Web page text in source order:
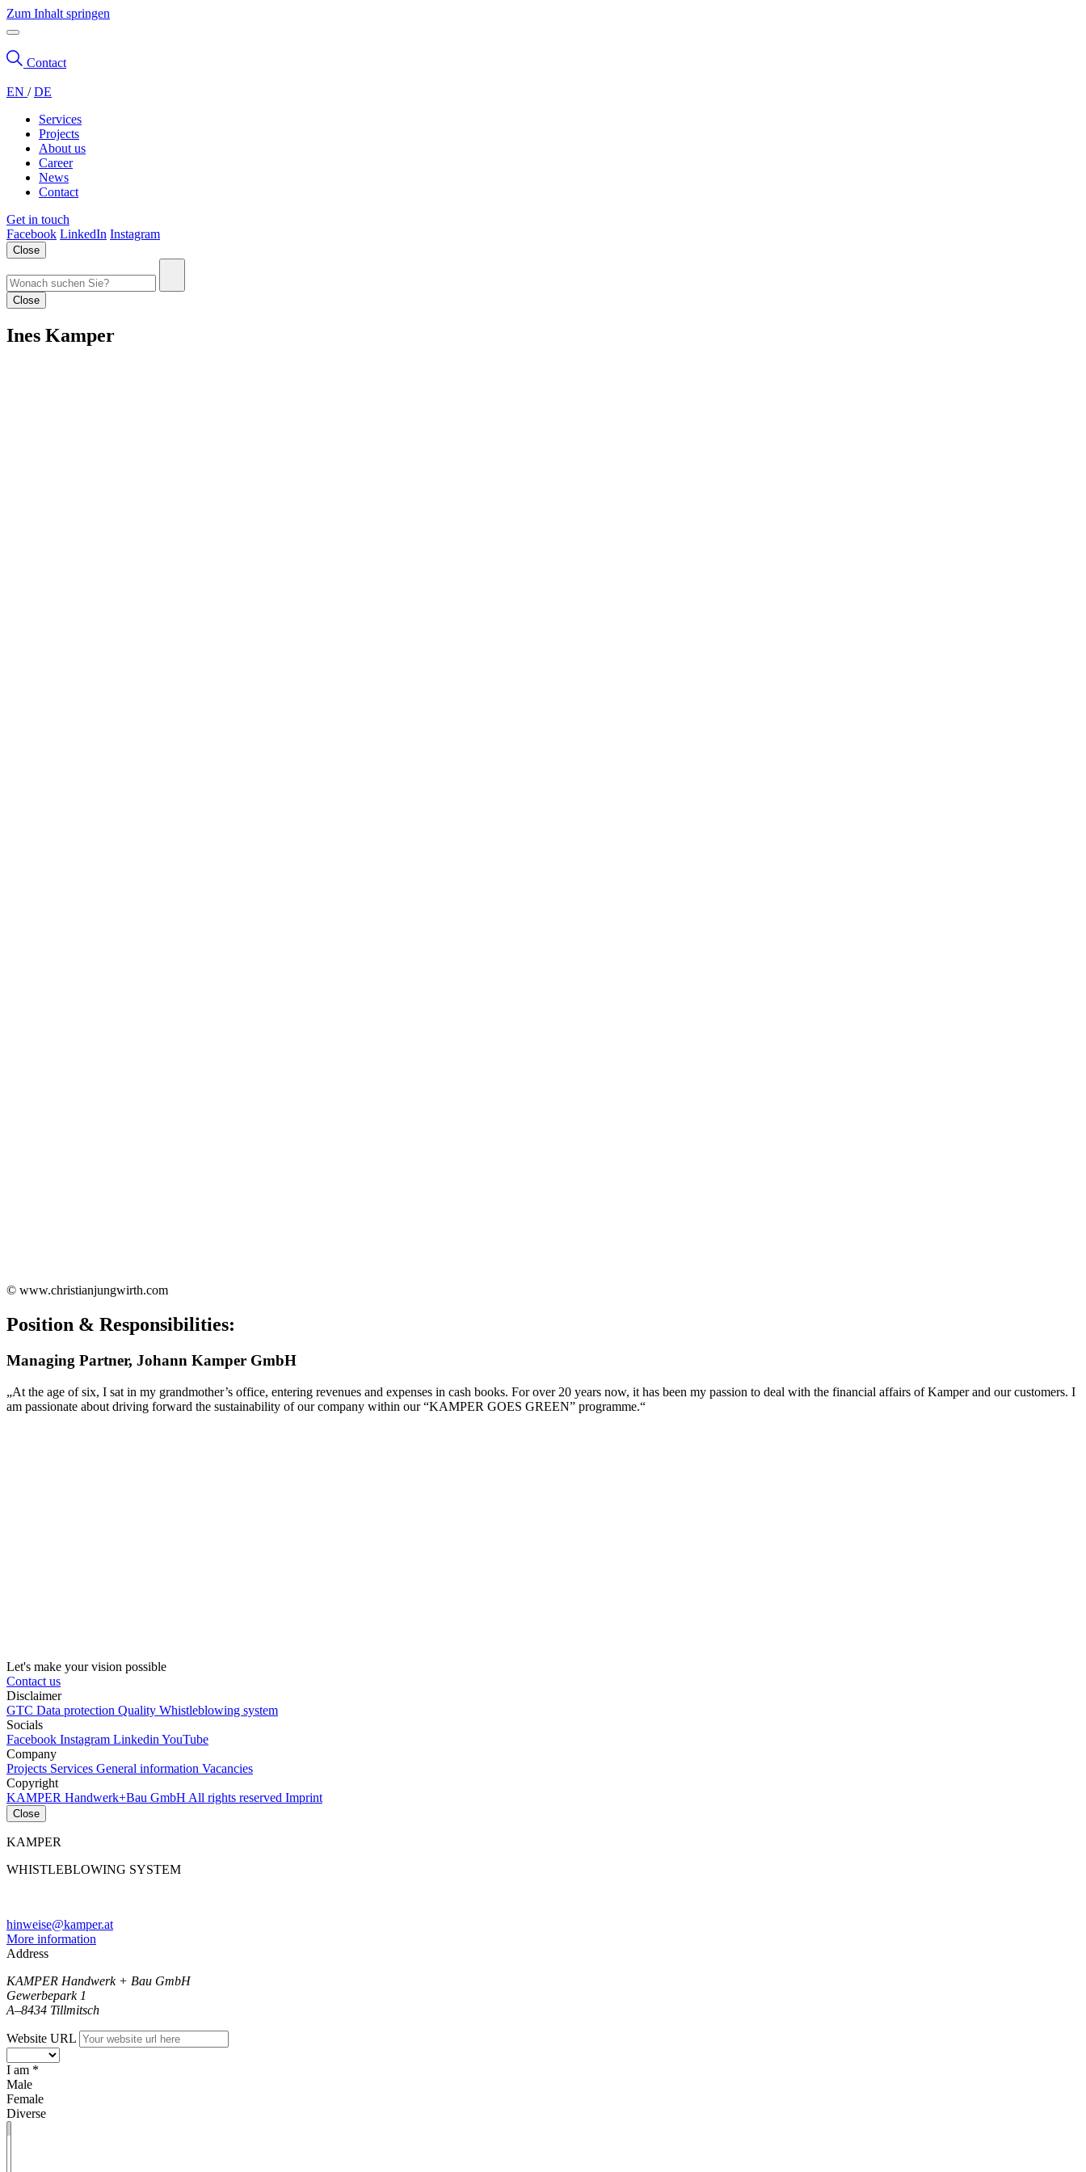
Zum Inhalt springen
Contact
EN /DE
Services
Projects
About us
Career
News
Contact
Get in touch
Facebook LinkedIn Instagram
Close
Close
Ines Kamper
© www.christianjungwirth.com
Position & Responsibilities:
Managing Partner, Johann Kamper GmbH
„At the age of six, I sat in my grandmother’s office, entering revenues and expenses in cash books. For over 20 years now, it has been my passion to deal with the financial affairs of Kamper and our customers. I
am passionate about driving forward the sustainability of our company within our “KAMPER GOES GREEN” programme.“
Let's make your vision possible
Contact us
Disclaimer
GTC Data protection Quality Whistleblowing system
Socials
Facebook Instagram Linkedin YouTube
Company
Projects Services General information Vacancies
Copyright
KAMPER Handwerk+Bau GmbH All rights reserved Imprint
Close
KAMPER
WHISTLEBLOWING SYSTEM
hinweise@kamper.at
More information
Address
KAMPER Handwerk + Bau GmbH
Gewerbepark 1
A–8434 Tillmitsch
Website URL
I am *
Male
Female
Diverse